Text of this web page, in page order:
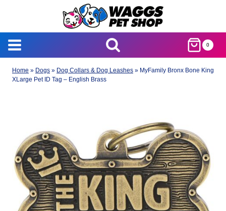
0
Home » Dogs » Dog Collars & Dog Leashes » MyFamily Bronx Bone King
XLarge Pet ID Tag – English Brass